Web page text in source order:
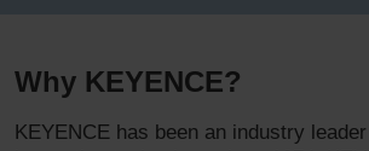
Why KEYENCE?
KEYENCE has been an industry